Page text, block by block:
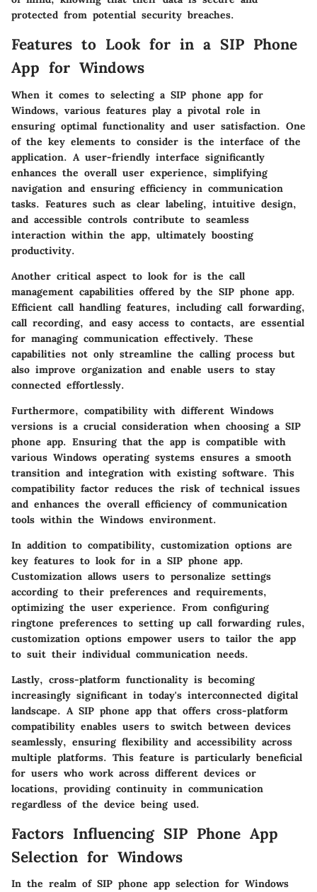
protected from potential security breaches.
Features to Look for in a SIP Phone
App for Windows
When it comes to selecting a SIP phone app for
Windows, various features play a pivotal role in
ensuring optimal functionality and user satisfaction. One
of the key elements to consider is the interface of the
application. A user-friendly interface significantly
enhances the overall user experience, simplifying
navigation and ensuring efficiency in communication
tasks. Features such as clear labeling, intuitive design,
and accessible controls contribute to seamless
interaction within the app, ultimately boosting
productivity.
Another critical aspect to look for is the call
management capabilities offered by the SIP phone app.
Efficient call handling features, including call forwarding,
call recording, and easy access to contacts, are essential
for managing communication effectively. These
capabilities not only streamline the calling process but
also improve organization and enable users to stay
connected effortlessly.
Furthermore, compatibility with different Windows
versions is a crucial consideration when choosing a SIP
phone app. Ensuring that the app is compatible with
various Windows operating systems ensures a smooth
transition and integration with existing software. This
compatibility factor reduces the risk of technical issues
and enhances the overall efficiency of communication
tools within the Windows environment.
In addition to compatibility, customization options are
key features to look for in a SIP phone app.
Customization allows users to personalize settings
according to their preferences and requirements,
optimizing the user experience. From configuring
ringtone preferences to setting up call forwarding rules,
customization options empower users to tailor the app
to suit their individual communication needs.
Lastly, cross-platform functionality is becoming
increasingly significant in today's interconnected digital
landscape. A SIP phone app that offers cross-platform
compatibility enables users to switch between devices
seamlessly, ensuring flexibility and accessibility across
multiple platforms. This feature is particularly beneficial
for users who work across different devices or
locations, providing continuity in communication
regardless of the device being used.
Factors Influencing SIP Phone App
Selection for Windows
In the realm of SIP phone app selection for Windows